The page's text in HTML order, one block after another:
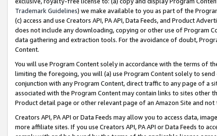
Trademark Guidelines) we make available to you as part of the
(c) access and use Creators API, PA API, Data Feeds, and Product
does not include any downloading, copying or other use of Program
data gathering and extraction tools. For the avoidance of doubt,
Content.
You will use Program Content solely in accordance with the terms of
limiting the foregoing, you will (a) use Program Content solely to
conjunction with any Program Content, direct traffic to any page of a
associated with the Program Content may contain links to sites other
Product detail page or other relevant page of an Amazon Site and not
Creators API, PA API or Data Feeds may allow you to access data,
more affiliate sites. If you use Creators API, PA API or Data Feeds to